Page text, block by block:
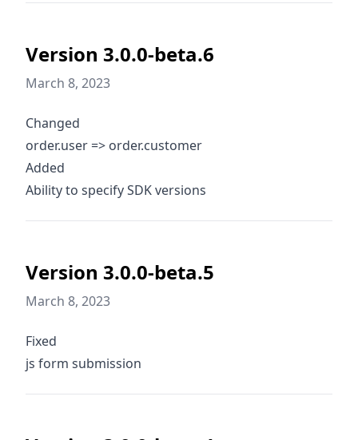
Version 3.0.0-beta.6
March 8, 2023
Changed
order.user => order.customer
Added
Ability to specify SDK versions
Version 3.0.0-beta.5
March 8, 2023
Fixed
js form submission